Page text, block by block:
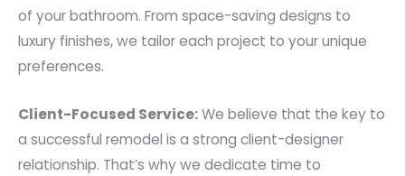
of your bathroom. From space-saving designs to
luxury finishes, we tailor each project to your unique
preferences.
Client-Focused Service:We believe that the key to
a successful remodel is a strong client-designer
relationship. That’s why we dedicate time to